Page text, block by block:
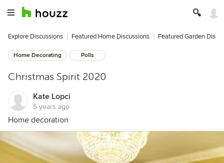
Explore Discussions Featured Home Discussions Featured Garden
Home Decorating Polls
Christmas Spirit 2020
Kate Lopci
5 years ago
Home decoration